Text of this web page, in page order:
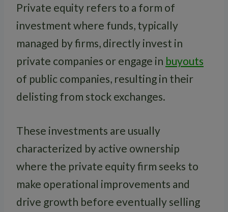
Private equity refers to a form of
investment where funds, typically
managed by firms, directly invest in
private companies or engage in buyouts
of public companies, resulting in their
delisting from stock exchanges.
These investments are usually
characterized by active ownership
where the private equity firm seeks to
make operational improvements and
drive growth before eventually selling